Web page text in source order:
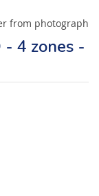
from photograph
4 zones -